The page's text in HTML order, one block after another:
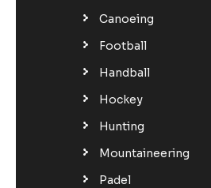
Canoeing
Football
Handball
Hockey
Hunting
Mountaineering
Padel